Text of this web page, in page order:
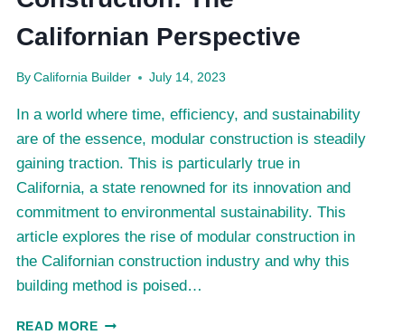
Californian Perspective
By California Builder July 14, 2023
In a world where time, efficiency, and sustainability
are of the essence, modular construction is steadily
gaining traction. This is particularly true in
California, a state renowned for its innovation and
commitment to environmental sustainability. This
article explores the rise of modular construction in
the Californian construction industry and why this
building method is poised…
READ MORETHE